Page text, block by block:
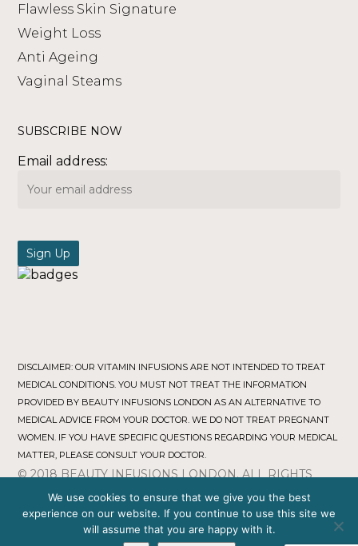
Flawless Skin Signature
Weight Loss
Anti Ageing
Vaginal Steams
SUBSCRIBE NOW
Email address:
DISCLAIMER: OUR VITAMIN INFUSIONS ARE NOT INTENDED TO TREAT
MEDICAL CONDITIONS. YOU MUST NOT TREAT THE INFORMATION
PROVIDED BY BEAUTY INFUSIONS LONDON AS AN ALTERNATIVE TO
MEDICAL ADVICE FROM YOUR DOCTOR. WE DO NOT TREAT PREGNANT
WOMEN. IF YOU HAVE SPECIFIC QUESTIONS REGARDING YOUR MEDICAL
MATTER, PLEASE CONSULT YOUR DOCTOR.
© 2018 BEAUTY INFUSIONS LONDON. ALL RIGHTS
RESERVED.TERMS & CONDITIONS |PRIVACY POLICY
COMPANY NO : 11471277
Web Development by Webmasters Digital
We use cookies to ensure that we give you the best
experience on our website. If you continue to use this site we
will assume that you are happy with it.